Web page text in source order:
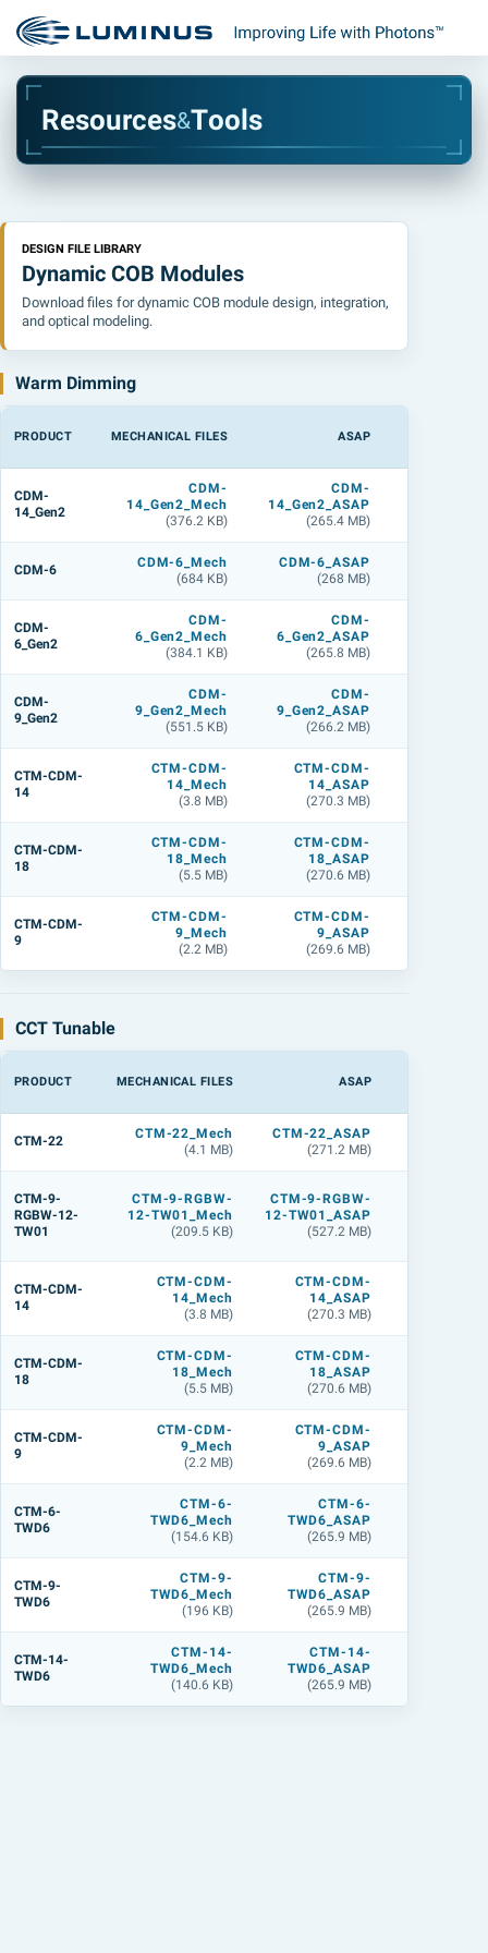
Resources&Tools
DESIGN FILE LIBRARY
Dynamic COB Modules
Download files for dynamic COB module design, integration,
and optical modeling.
Warm Dimming
PRODUCT MECHANICAL FILES ASAP
CDM-
14_Gen2
CDM-
14_Gen2_Mech
(376.2 KB)
CDM-
14_Gen2_ASAP
(265.4 MB)
CDM-6
CDM-6_Mech
(684 KB)
CDM-6_ASAP
(268 MB)
CDM-
6_Gen2
CDM-
6_Gen2_Mech
(384.1 KB)
CDM-
6_Gen2_ASAP
(265.8 MB)
CDM-
9_Gen2
CDM-
9_Gen2_Mech
(551.5 KB)
CDM-
9_Gen2_ASAP
(266.2 MB)
CTM-CDM-
14
CTM-CDM-
14_Mech
(3.8 MB)
CTM-CDM-
14_ASAP
(270.3 MB)
CTM-CDM-
18
CTM-CDM-
18_Mech
(5.5 MB)
CTM-CDM-
18_ASAP
(270.6 MB)
CTM-CDM-
9
CTM-CDM-
9_Mech
(2.2 MB)
CTM-CDM-
9_ASAP
(269.6 MB)
CCT Tunable
PRODUCT MECHANICAL FILES ASAP
CTM-22
CTM-22_Mech
(4.1 MB)
CTM-22_ASAP
(271.2 MB)
CTM-9-
RGBW-12-
TW01
CTM-9-RGBW-
12-TW01_Mech
(209.5 KB)
CTM-9-RGBW-
12-TW01_ASAP
(527.2 MB)
CTM-CDM-
14
CTM-CDM-
14_Mech
(3.8 MB)
CTM-CDM-
14_ASAP
(270.3 MB)
CTM-CDM-
18
CTM-CDM-
18_Mech
(5.5 MB)
CTM-CDM-
18_ASAP
(270.6 MB)
CTM-CDM-
9
CTM-CDM-
9_Mech
(2.2 MB)
CTM-CDM-
9_ASAP
(269.6 MB)
CTM-6-
TWD6
CTM-6-
TWD6_Mech
(154.6 KB)
CTM-6-
TWD6_ASAP
(265.9 MB)
CTM-9-
TWD6
CTM-9-
TWD6_Mech
(196 KB)
CTM-9-
TWD6_ASAP
(265.9 MB)
CTM-14-
TWD6
CTM-14-
TWD6_Mech
(140.6 KB)
CTM-14-
TWD6_ASAP
(265.9 MB)